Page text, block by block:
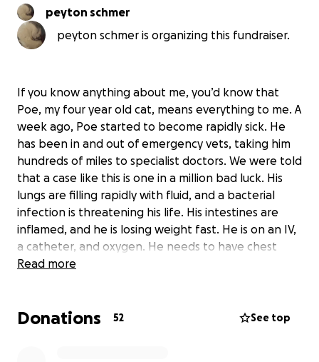
peyton schmer
peyton schmer is organizing this fundraiser.
If you know anything about me, you’d know that
Poe, my four year old cat, means everything to me. A
week ago, Poe started to become rapidly sick. He
has been in and out of emergency vets, taking him
hundreds of miles to specialist doctors. We were told
that a case like this is one in a million bad luck. His
lungs are filling rapidly with fluid, and a bacterial
infection is threatening his life. His intestines are
inflamed, and he is losing weight fast. He is on an IV,
a catheter, and oxygen. He needs to have chest
tubes inserted to treat his condition, so the doctors
treatment is steep, and we are doing everything we
Read more
Donations 52 See top